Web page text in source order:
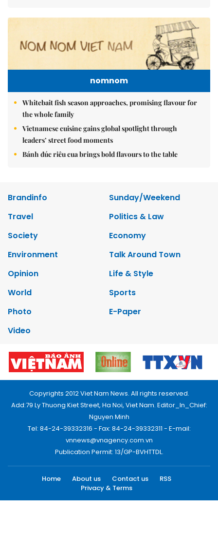
nomnom
Whitebait fish season approaches, promising flavour for
the whole family
Vietnamese cuisine gains global spotlight through
leaders’ street food moments
Bánh đúc riêu cua brings bold flavours to the table
Brandinfo
Sunday/Weekend
Travel
Politics & Law
Society
Economy
Environment
Talk Around Town
Opinion
Life & Style
World
Sports
Photo
E-Paper
Video
Copyrights 2012 Viet Nam News. All rights reserved.
Add:79 Ly Thuong Kiet Street, Ha Noi, Viet Nam. Editor_In_Chief:
Nguyen Minh
Tel: 84-24-39332316 - Fax: 84-24-39332311 - E-mail:
vnnews@vnagency.com.vn
Publication Permit: 13/GP-BVHTTDL.
Home About us Contact us
RSS
Privacy & Terms